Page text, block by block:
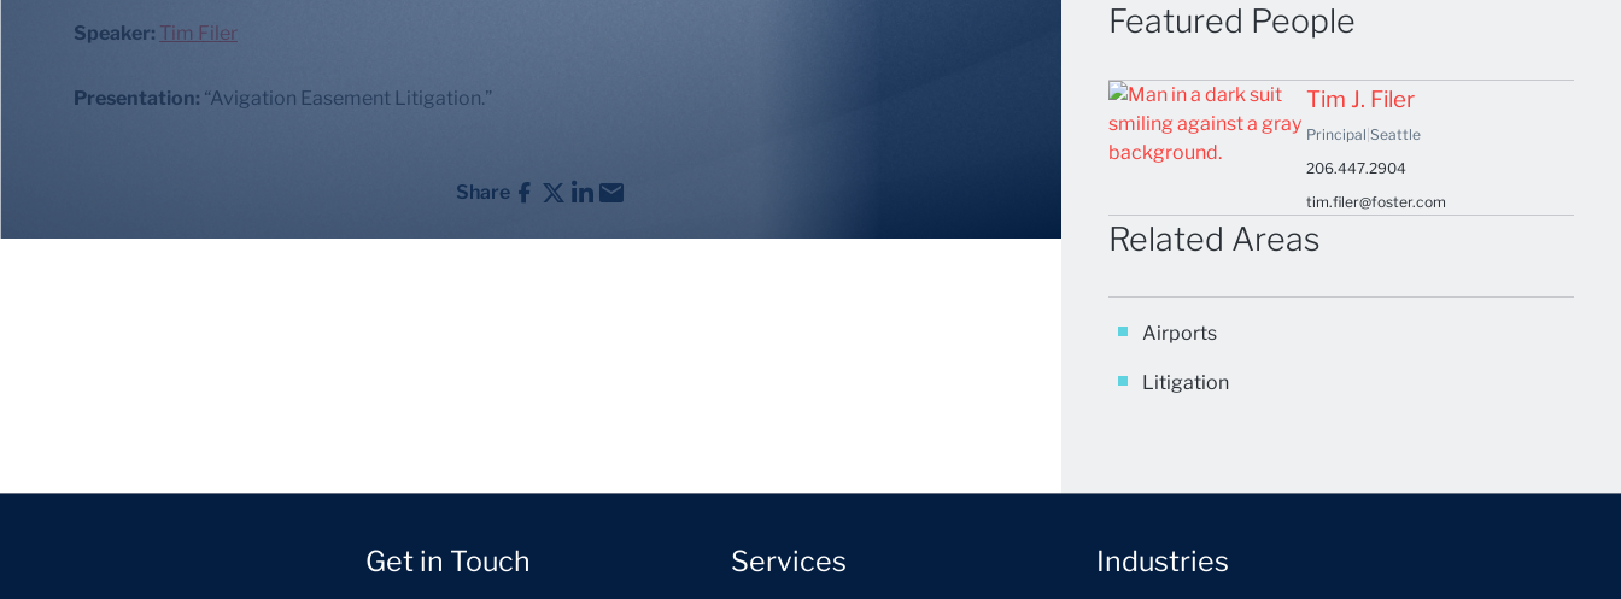
Speaker: Tim Filer
Presentation: “Avigation Easement Litigation.”
Share
Featured People
Tim J. Filer
Principal|Seattle
206.447.2904
tim.filer@foster.com
Related Areas
Airports
Litigation
Get in Touch Services Industries